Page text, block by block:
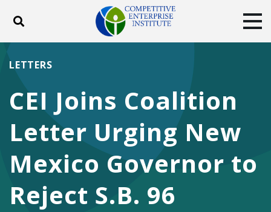
Toggle search
ABOUT
DONATE
Facebook
TwitterYouTubeInstagram
CEI Joins Coalition
Letter Urging New
Mexico Governor to
Reject S.B. 96
LETTERS